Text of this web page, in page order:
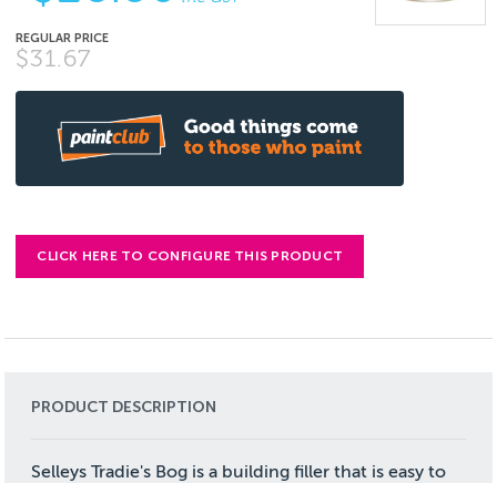
$31.67
CLICK HERE TO CONFIGURE THIS PRODUCT
PRODUCT DESCRIPTION
Selleys Tradie's Bog is a building filler that is easy to